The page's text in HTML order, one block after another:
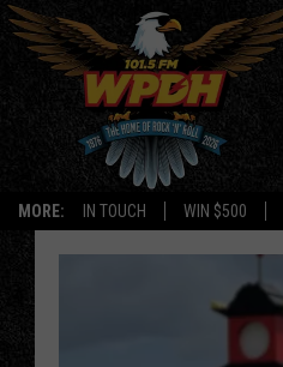
MORE: IN TOUCH WIN $500